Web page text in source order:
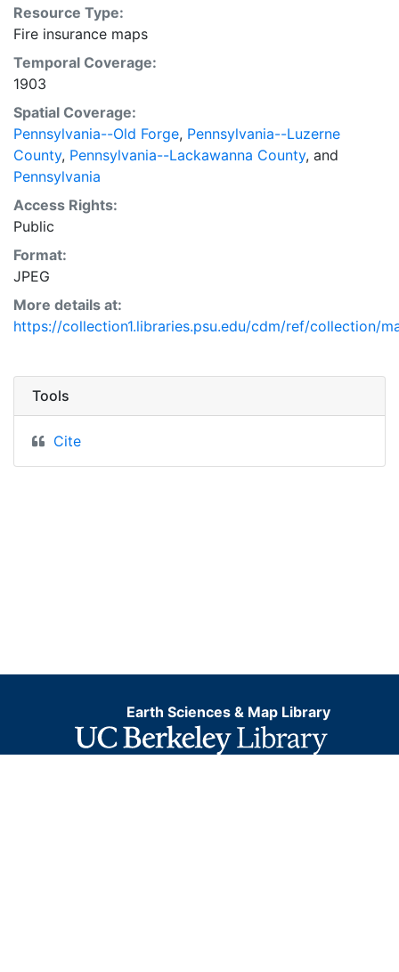
Resource Type:
Fire insurance maps
Temporal Coverage:
1903
Spatial Coverage:
Pennsylvania--Old Forge, Pennsylvania--Luzerne
County, Pennsylvania--Lackawanna County, and
Pennsylvania
Access Rights:
Public
Format:
JPEG
More details at:
https://collection1.libraries.psu.edu/cdm/ref/collection/
Tools
Cite
Earth Sciences & Map Library